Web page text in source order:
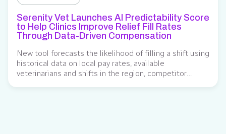
Serenity Vet Launches AI Predictability Score
to Help Clinics Improve Relief Fill Rates
Through Data-Driven Compensation
New tool forecasts the likelihood of filling a shift using
historical data on local pay rates, available
veterinarians and shifts in the region, competitor